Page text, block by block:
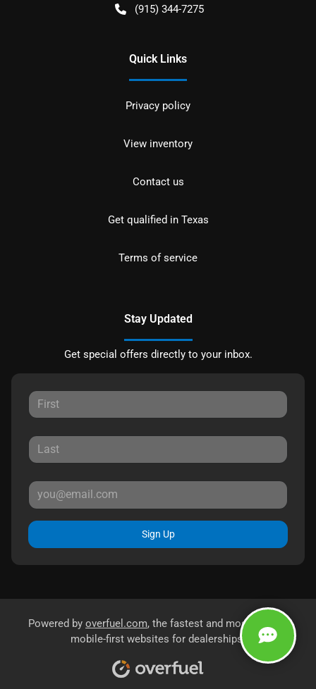
(915) 344-7275
Quick Links
Privacy policy
View inventory
Contact us
Get qualified in Texas
Terms of service
Stay Updated
Get special offers directly to your inbox.
Sign Up
Powered by overfuel.com, the fastest and most reliable
mobile-first websites for dealerships.